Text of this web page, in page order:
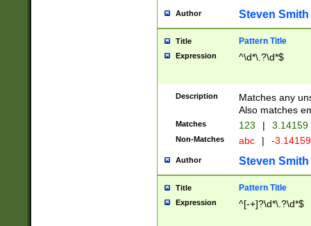
Author Steven Smith
Title Pattern Title
Expression ^\d*\.?\d*$
Description
Matches any
Also matches
Matches 123 | 3.14159
Non-Matches abc | -
Author Steven Smith
Title Pattern Title
Expression ^[-+]?\d*\.?\d*$